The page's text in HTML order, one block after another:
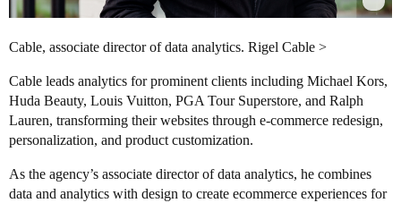
Cable, associate director of data analytics. Rigel Cable >
Cable leads analytics for prominent clients including Michael Kors,
Huda Beauty, Louis Vuitton, PGA Tour Superstore, and Ralph
Lauren, transforming their websites through e-commerce redesign,
personalization, and product customization.
As the agency’s associate director of data analytics, he combines
data and analytics with design to create ecommerce experiences for